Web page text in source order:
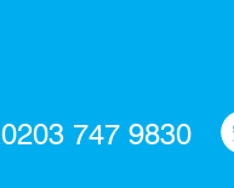
0203 747 9830